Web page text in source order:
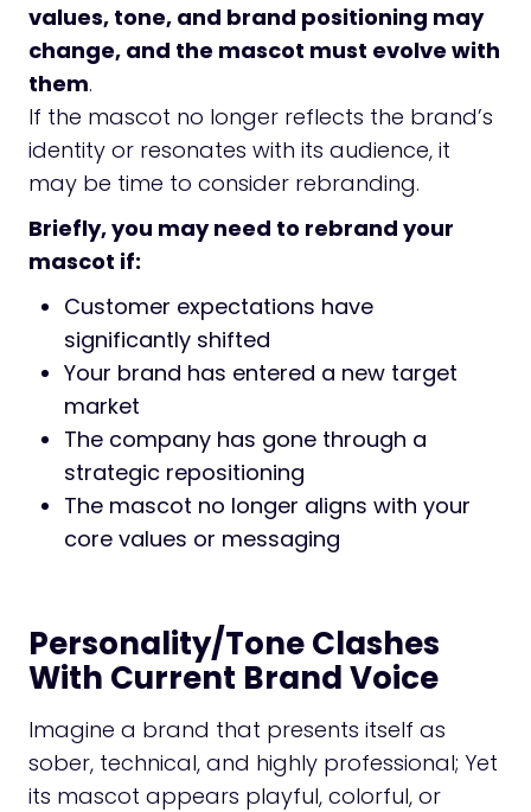
values, tone, and brand positioning may
change, and the mascot must evolve with
them.
If the mascot no longer reflects the brand’s
identity or resonates with its audience, it
may be time to consider rebranding.
Briefly, you may need to rebrand your
mascot if:
Customer expectations have
significantly shifted
Your brand has entered a new target
market
The company has gone through a
strategic repositioning
The mascot no longer aligns with your
core values or messaging
Personality/Tone Clashes
With Current Brand Voice
Imagine a brand that presents itself as
sober, technical, and highly professional; Yet
its mascot appears playful, colorful, or